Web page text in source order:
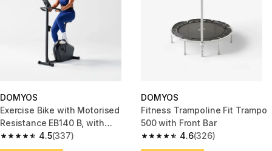
DOMYOS
Exercise Bike with Motorised
Resistance EB140 B, with
Decathlon Warranty
4.5
4.5 out of 5 stars from 337 reviews
(337)
DOMYOS
Fitness Trampoline Fit Trampo
500 with Front Bar
4.6
4.6 out of 5 stars from 326
(326)